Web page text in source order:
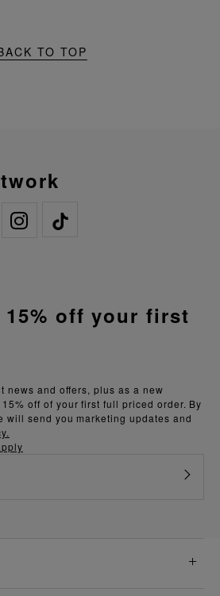
TO TOP
news and offers, plus as a new
off of your first full priced order. By
will send you marketing updates and
off your first